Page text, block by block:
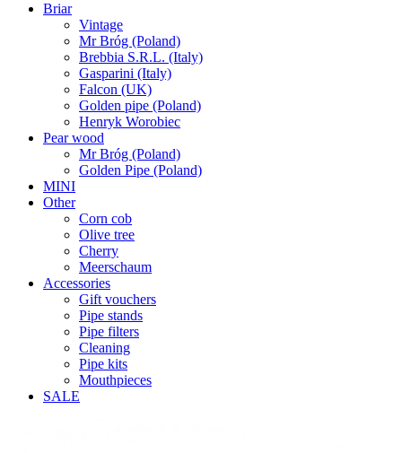
Briar
Vintage
Mr Bróg (Poland)
Brebbia S.R.L. (Italy)
Gasparini (Italy)
Falcon (UK)
Golden pipe (Poland)
Henryk Worobiec
Pear wood
Mr Bróg (Poland)
Golden Pipe (Poland)
MINI
Other
Corn cob
Olive tree
Cherry
Meerschaum
Accessories
Gift vouchers
Pipe stands
Pipe filters
Cleaning
Pipe kits
Mouthpieces
SALE